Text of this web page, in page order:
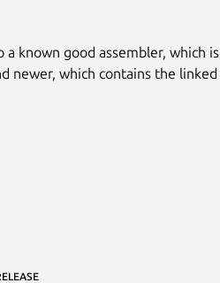
a known good assembler, which is
newer, which contains the linked